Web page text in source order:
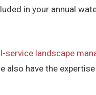
in your annual
service landscape
also have the